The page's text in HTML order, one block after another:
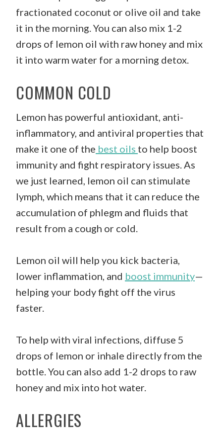
fractionated coconut or olive oil and take
it in the morning. You can also mix 1-2
drops of lemon oil with raw honey and mix
it into warm water for a morning detox.
COMMON COLD
Lemon has powerful antioxidant, anti-
inflammatory, and antiviral properties that
make it one of the best oils to help boost
immunity and fight respiratory issues. As
we just learned, lemon oil can stimulate
lymph, which means that it can reduce the
accumulation of phlegm and fluids that
result from a cough or cold.
Lemon oil will help you kick bacteria,
lower inflammation, and boost immunity—
helping your body fight off the virus
faster.
To help with viral infections, diffuse 5
drops of lemon or inhale directly from the
bottle. You can also add 1-2 drops to raw
honey and mix into hot water.
ALLERGIES